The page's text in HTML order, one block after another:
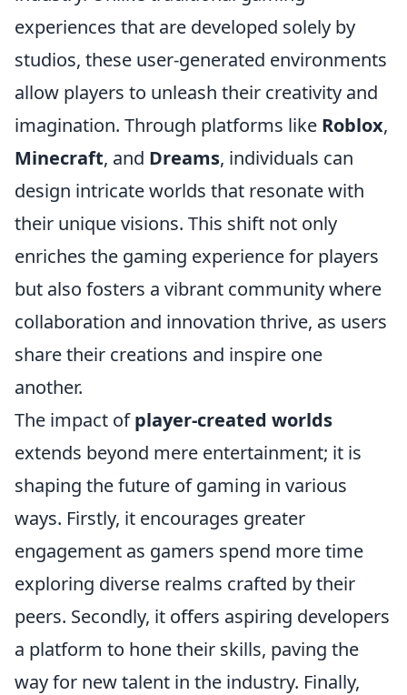
experiences that are developed solely by
studios, these user-generated environments
allow players to unleash their creativity and
imagination. Through platforms like Roblox,
Minecraft, and Dreams, individuals can
design intricate worlds that resonate with
their unique visions. This shift not only
enriches the gaming experience for players
but also fosters a vibrant community where
collaboration and innovation thrive, as users
share their creations and inspire one
another.
The impact ofplayer-created worlds
extends beyond mere entertainment; it is
shaping the future of gaming in various
ways. Firstly, it encourages greater
engagement as gamers spend more time
exploring diverse realms crafted by their
peers. Secondly, it offers aspiring developers
a platform to hone their skills, paving the
way for new talent in the industry. Finally,